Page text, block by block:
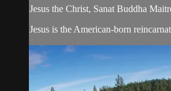
Jesus the Christ, Sanat Buddha
Jesus is the American-born